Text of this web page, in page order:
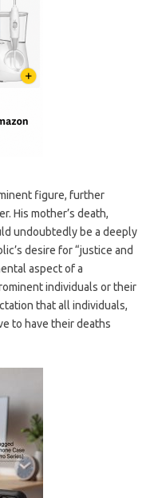
figure, further
His mother’s death,
undoubtedly be a deeply
desire for “justice and
aspect of a
individuals or their
that all individuals,
to have their deaths